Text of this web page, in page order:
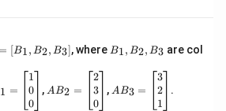
= [B1, B2, B3], where _
_
B1, B2, B3 are col
1 =
1
0
0
, B
AB2 =
2
3
0
, B
AB3 =
3
2
1
.